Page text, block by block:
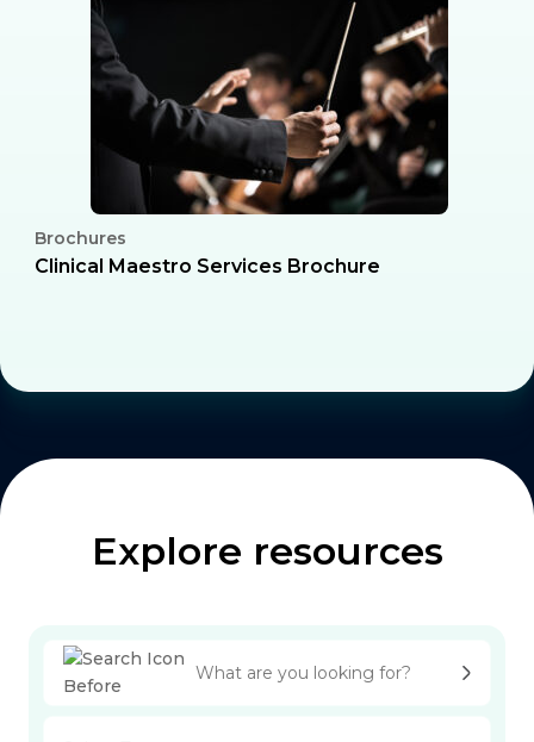
Brochures
Clinical Maestro Services Brochure
Explore resources